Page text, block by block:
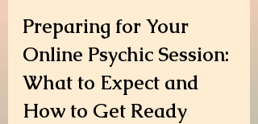
Preparing for Your
Online Psychic Session:
What to Expect and
How to Get Ready